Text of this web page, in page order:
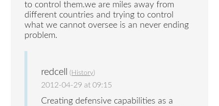
to control them.we are miles away from
different countries and trying to control
what we cannot oversee is an never ending
problem.
redcell ( History)
2012-04-29 at 09:15
Creating defensive capabilities as a